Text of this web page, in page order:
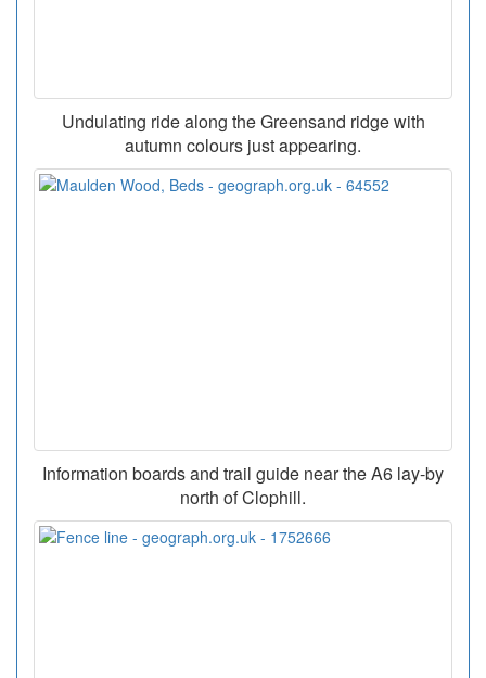
Undulating ride along the Greensand ridge with
autumn colours just appearing.
Information boards and trail guide near the A6 lay-by
north of Clophill.